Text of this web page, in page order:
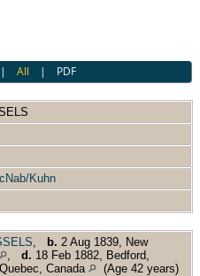
All | PDF
Kuhn
b. 2 Aug 1839, New
d. 18 Feb 1882, Bedford,
Canada
(Age 42 years)